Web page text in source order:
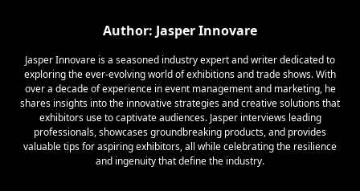
Author: Jasper Innovare
Jasper Innovare is a seasoned industry expert and writer dedicated to
exploring the ever-evolving world of exhibitions and trade shows. With
over a decade of experience in event management and marketing, he
shares insights into the innovative strategies and creative solutions that
exhibitors use to captivate audiences. Jasper interviews leading
professionals, showcases groundbreaking products, and provides
valuable tips for aspiring exhibitors, all while celebrating the resilience
and ingenuity that define the industry.